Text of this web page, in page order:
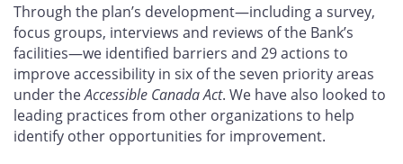
Through the plan’s development—including a survey,
focus groups, interviews and reviews of the Bank’s
facilities—we identified barriers and 29actions to
improve accessibility in six of the seven priority areas
under theAccessible Canada Act. We have also looked to
leading practices from other organizations to help
identify other opportunities for improvement.